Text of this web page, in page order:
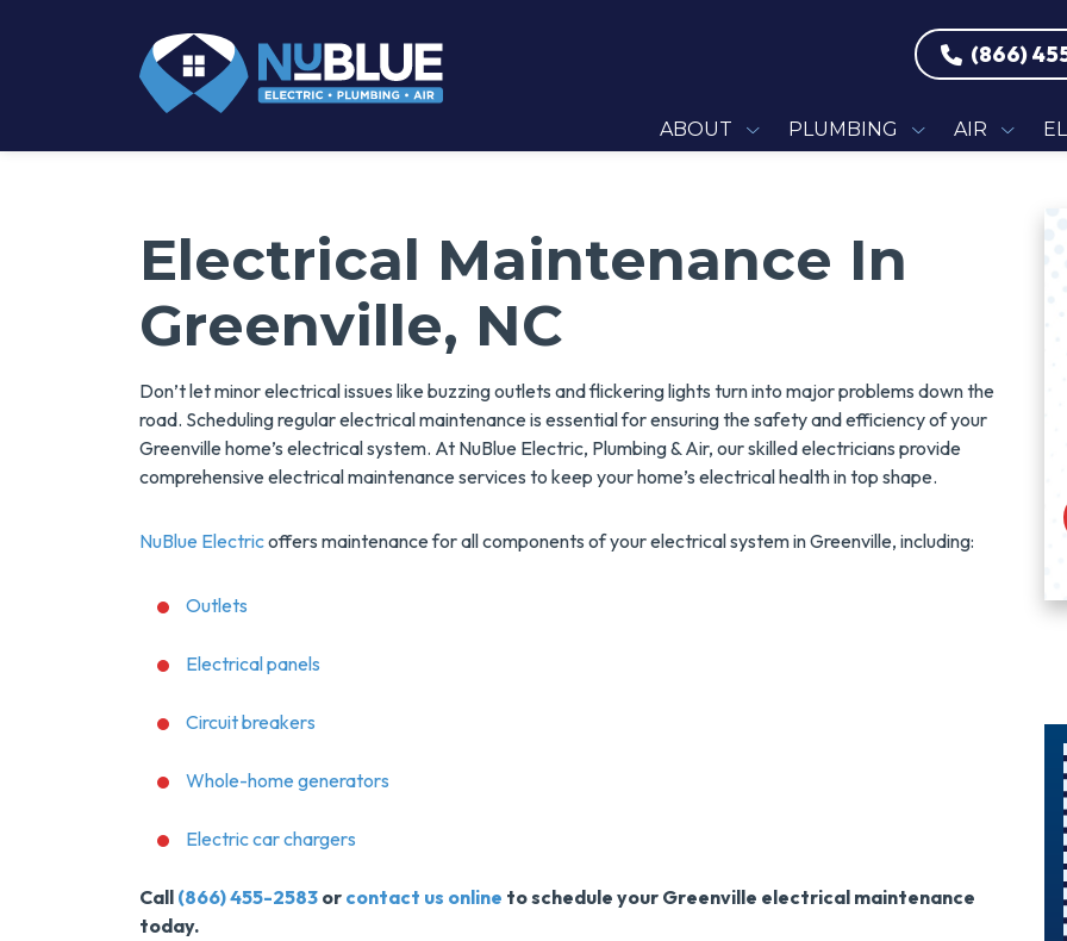
(866)
ABOUT PLUMBING AIR
Electrical Maintenance In
Greenville, NC
Don’t let minor electrical issues like buzzing outlets and flickering lights turn into major problems down the
road. Scheduling regular electrical maintenance is essential for ensuring the safety and efficiency of your
Greenville home’s electrical system. At NuBlue Electric, Plumbing & Air, our skilled electricians provide
comprehensive electrical maintenance services to keep your home’s electrical health in top shape.
NuBlue Electricoffers maintenance for all components of your electrical system in Greenville, including:
Outlets
Electrical panels
Circuit breakers
Whole-home generators
Electric car chargers
Call (866) 455-2583 or contact us online to schedule your Greenville electrical maintenance
today.
Save $200
Tank Water
A Panel